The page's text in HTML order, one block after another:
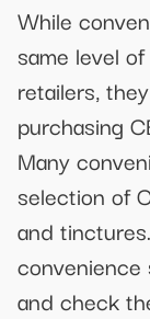
While
same level
retailers,
purchasing
Many
selection of
and
convenience
and check